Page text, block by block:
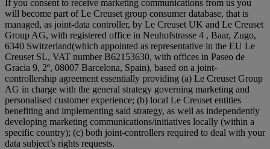
If you consent to receive marketing communications from us you
will become part of Le Creuset group consumer database, that is
managed, as joint-data controller, by Le Creuset UK and Le Creuset
Group AG, with registered office in Neuhofstrasse 4 , Baar, Zugo,
6340 Switzerland(which appointed as representative in the EU Le
Creuset SL, VAT number B62153630, with offices in Paseo de
Gracia 9, 2º, 08007 Barcelona, Spain), based on a joint-
controllership agreement essentially providing (a) Le Creuset Group
AG in charge with the general strategy governing marketing and
personalised customer experience; (b) local Le Creuset entities
benefiting and implementing said strategy, as well as independently
developing marketing communications/initiatives locally (within a
specific country); (c) both joint-controllers required to deal with your
data subject’s rights requests.